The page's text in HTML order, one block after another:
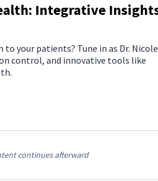
Integrative
your patients? Tune in as Dr. Nicole
control, and innovative tools like
continues afterward